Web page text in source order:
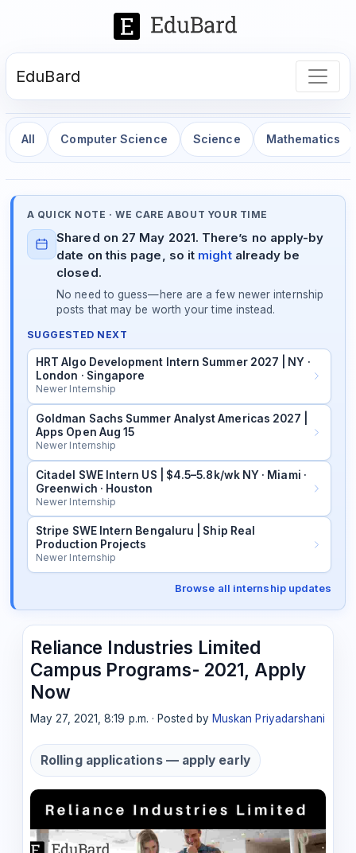
EduBard
All Computer Science Science Mathematics
A QUICK NOTE · WE CARE ABOUT YOUR TIME
Shared on 27 May 2021. There’s no apply-by
date on this page, so it mightalready be
closed.
No need to guess—here are a few newer internship
posts that may be worth your time instead.
SUGGESTED NEXT
HRT Algo Development Intern Summer 2027 | NY ·
London · Singapore
Newer Internship
Goldman Sachs Summer Analyst Americas 2027 |
Apps Open Aug 15
Newer Internship
Citadel SWE Intern US | $4.5–5.8k/wk NY · Miami ·
Greenwich · Houston
Newer Internship
Stripe SWE Intern Bengaluru | Ship Real
Production Projects
Newer Internship
Browse all internship updates
Reliance Industries Limited
Campus Programs- 2021, Apply
Now
May 27, 2021, 8:19 p.m. · Posted by Muskan Priyadarshani
Rolling applications — apply early